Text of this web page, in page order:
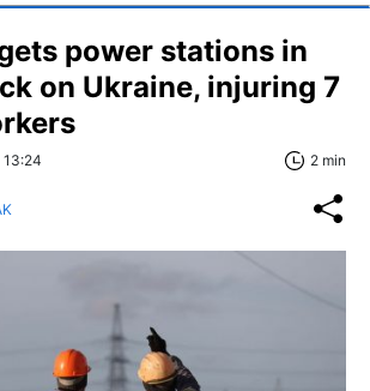
power stations in
on Ukraine, injuring 7
2 min